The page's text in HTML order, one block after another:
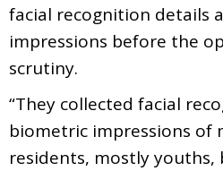
facial recognition details
impressions before the
scrutiny.
“They collected facial
biometric impressions of
residents, mostly